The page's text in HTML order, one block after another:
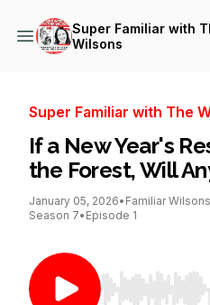
Super Familiar with
Wilsons
Super Familiar with The
If a New Year's
the Forest, Will
January 05, 2026• Familiar
Season 7• Episode 1
Use Left/Right